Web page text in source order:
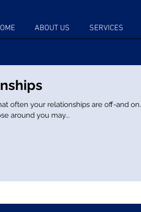
ABOUT US SERVICES
relationships are off-and on. If the ADHD symptoms are
around you may...